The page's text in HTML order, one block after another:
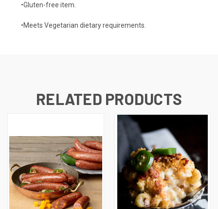
•Gluten-free item.
•Meets Vegetarian dietary requirements.
RELATED PRODUCTS